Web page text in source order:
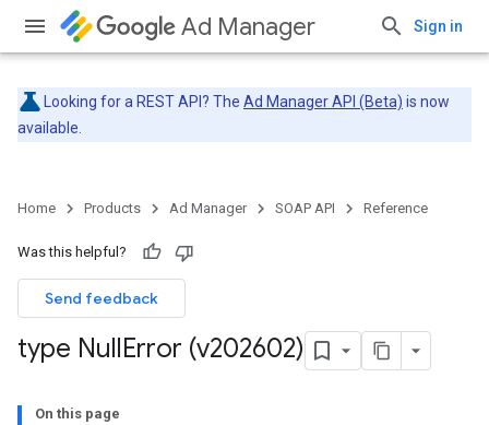
Ad Manager Sign in
Looking for a REST API? The Ad Manager API (Beta) is now
available.
Home Products Ad Manager SOAP API Reference
Was this helpful?
Send feedback
type NullError (v202602)
On this page